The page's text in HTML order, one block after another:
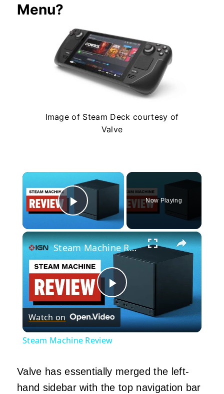
Menu?
Image of Steam Deck courtesy of
Valve
×
Play Video
Now Playing
×
Play
Video
Steam Machine Review
Watch on
Steam Machine Review
Valve has essentially merged the left-
hand sidebar with the top navigation bar